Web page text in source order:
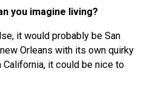
you imagine living?
it would probably be San
Orleans with its own quirky
it could be nice to